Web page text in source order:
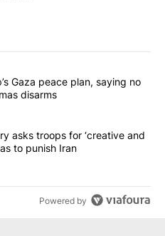
commented articles in the last
Trump’s Gaza peace
Gaza peace plan, saying no
disarms
US military asks troops for
asks troops for ‘creative and
to punish Iran
Powered by